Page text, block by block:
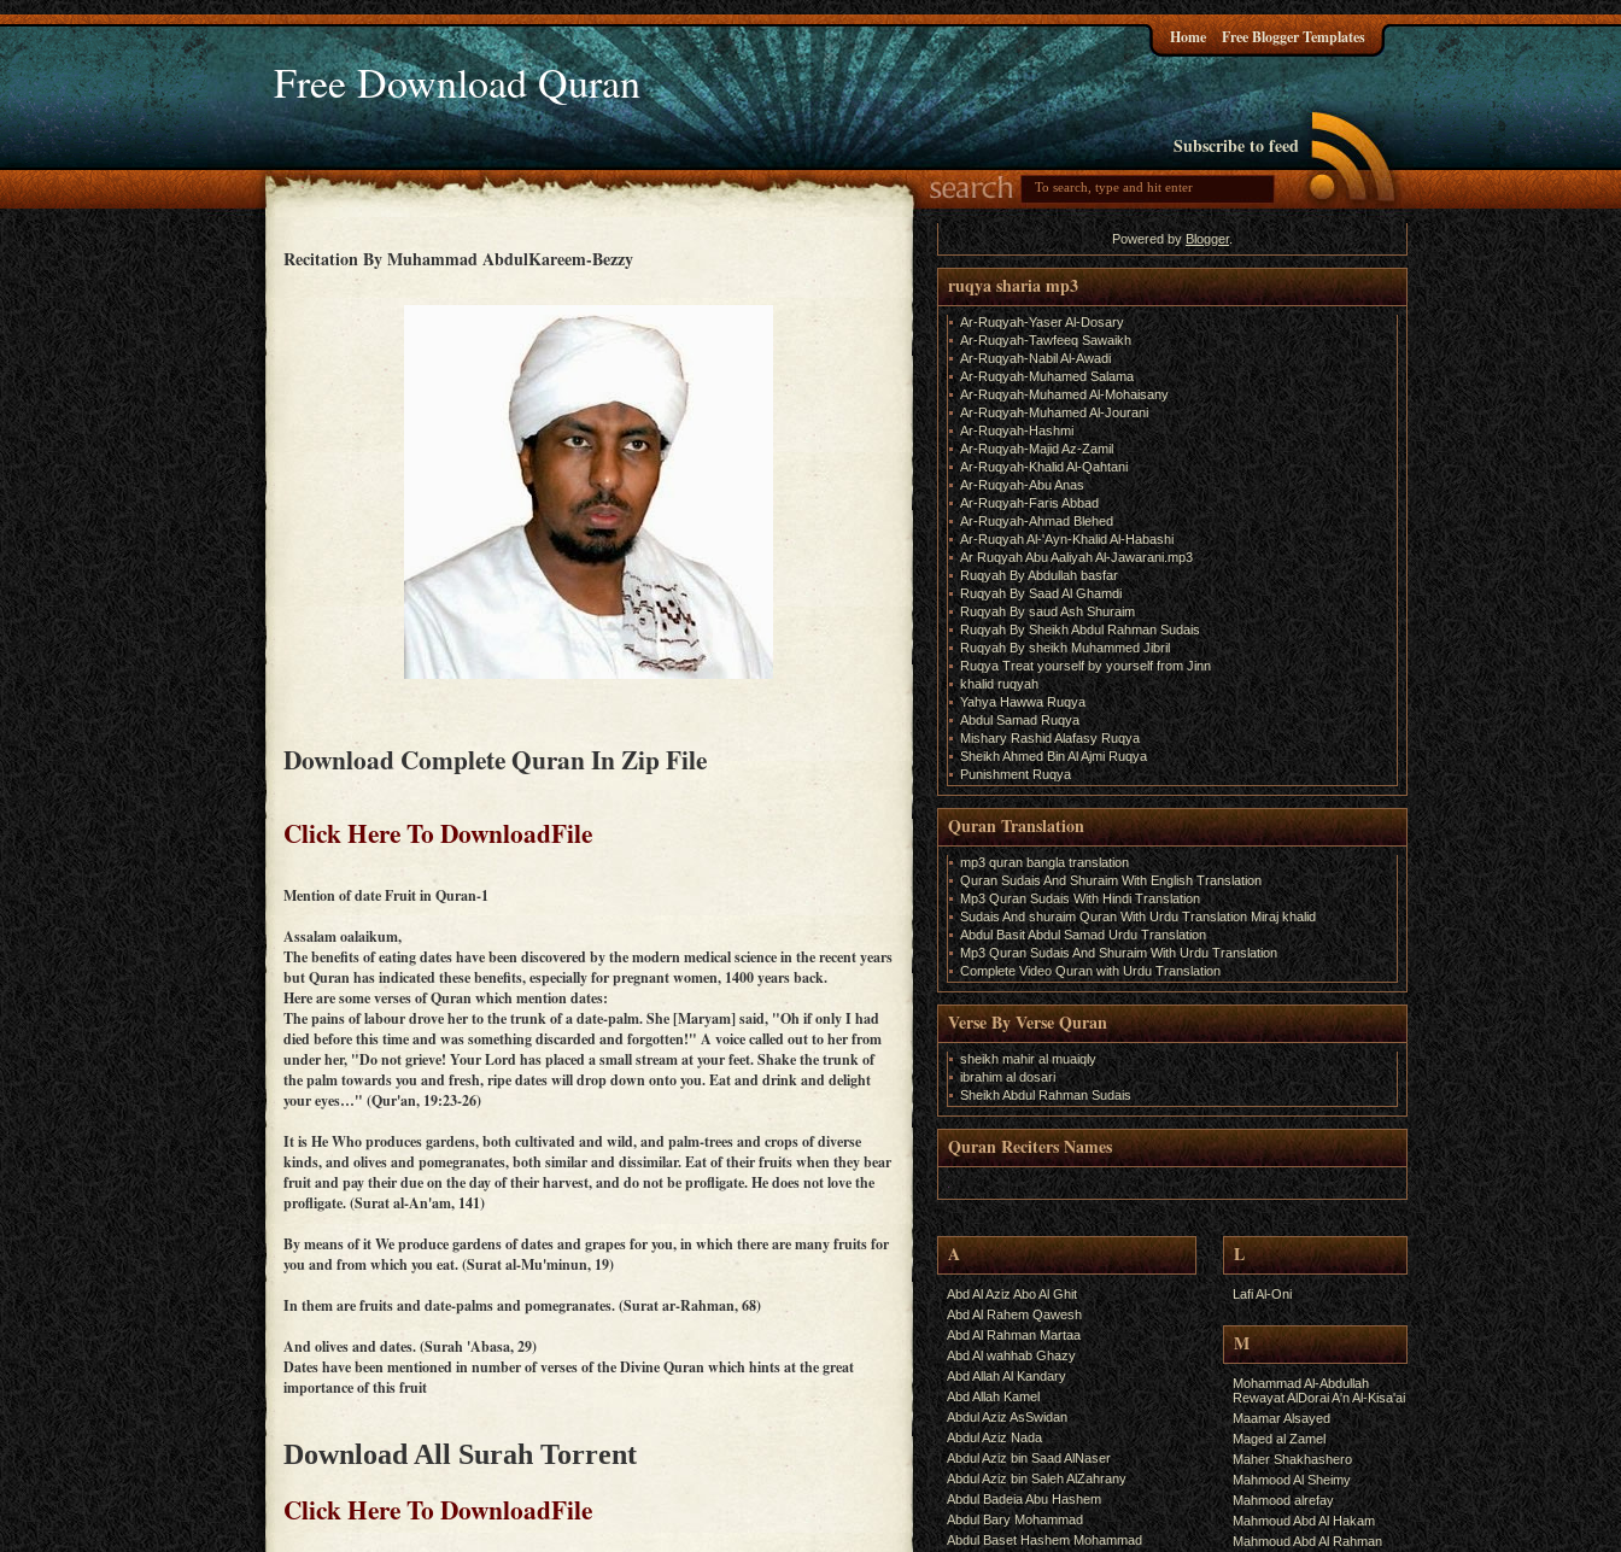
Free Download Quran
Home Free Blogger Templates
Subscribe to feed
Recitation By Muhammad AbdulKareem-Bezzy
Download Complete Quran In Zip File
Click Here To DownloadFile
Mention of date Fruit in Quran-1
Assalam oalaikum,
The benefits of eating dates have been discovered by the modern medical science in the recent years
but Quran has indicated these benefits, especially for pregnant women, 1400 years back.
Here are some verses of Quran which mention dates:
The pains of labour drove her to the trunk of a date-palm. She [Maryam] said, "Oh if only I had
died before this time and was something discarded and forgotten!" A voice called out to her from
under her, "Do not grieve! Your Lord has placed a small stream at your feet. Shake the trunk of
the palm towards you and fresh, ripe dates will drop down onto you. Eat and drink and delight
your eyes…" (Qur'an, 19:23-26)
It is He Who produces gardens, both cultivated and wild, and palm-trees and crops of diverse
kinds, and olives and pomegranates, both similar and dissimilar. Eat of their fruits when they bear
fruit and pay their due on the day of their harvest, and do not be profligate. He does not love the
profligate. (Surat al-An'am, 141)
By means of it We produce gardens of dates and grapes for you, in which there are many fruits for
you and from which you eat. (Surat al-Mu'minun, 19)
In them are fruits and date-palms and pomegranates. (Surat ar-Rahman, 68)
And olives and dates. (Surah 'Abasa, 29)
Dates have been mentioned in number of verses of the Divine Quran which hints at the great
importance of this fruit
Download All Surah Torrent
Click Here To DownloadFile
Powered by Blogger.
ruqya sharia mp3
Ar-Ruqyah-Yaser Al-Dosary
Ar-Ruqyah-Tawfeeq Sawaikh
Ar-Ruqyah-Nabil Al-Awadi
Ar-Ruqyah-Muhamed Salama
Ar-Ruqyah-Muhamed Al-Mohaisany
Ar-Ruqyah-Muhamed Al-Jourani
Ar-Ruqyah-Hashmi
Ar-Ruqyah-Majid Az-Zamil
Ar-Ruqyah-Khalid Al-Qahtani
Ar-Ruqyah-Abu Anas
Ar-Ruqyah-Faris Abbad
Ar-Ruqyah-Ahmad Blehed
Ar-Ruqyah Al-'Ayn-Khalid Al-Habashi
Ar Ruqyah Abu Aaliyah Al-Jawarani.mp3
Ruqyah By Abdullah basfar
Ruqyah By Saad Al Ghamdi
Ruqyah By saud Ash Shuraim
Ruqyah By Sheikh Abdul Rahman Sudais
Ruqyah By sheikh Muhammed Jibril
Ruqya Treat yourself by yourself from Jinn
khalid ruqyah
Yahya Hawwa Ruqya
Abdul Samad Ruqya
Mishary Rashid Alafasy Ruqya
Sheikh Ahmed Bin Al Ajmi Ruqya
Punishment Ruqya
Quran Translation
mp3 quran bangla translation
Quran Sudais And Shuraim With English Translation
Mp3 Quran Sudais With Hindi Translation
Sudais And shuraim Quran With Urdu Translation Miraj khalid
Abdul Basit Abdul Samad Urdu Translation
Mp3 Quran Sudais And Shuraim With Urdu Translation
Complete Video Quran with Urdu Translation
Verse By Verse Quran
sheikh mahir al muaiqly
ibrahim al dosari
Sheikh Abdul Rahman Sudais
Quran Reciters Names
.
A
Abd Al Aziz Abo Al Ghit
Abd Al Rahem Qawesh
Abd Al Rahman Martaa
Abd Al wahhab Ghazy
Abd Allah Al Kandary
Abd Allah Kamel
Abdul Aziz AsSwidan
Abdul Aziz Nada
Abdul Aziz bin Saad AlNaser
Abdul Aziz bin Saleh AlZahrany
Abdul Badeia Abu Hashem
Abdul Bary Mohammad
Abdul Baset Hashem Mohammad
L
Lafi Al-Oni
M
Mohammad Al-Abdullah
Rewayat AlDorai A'n Al-Kisa'ai
Maamar Alsayed
Maged al Zamel
Maher Shakhashero
Mahmood Al Sheimy
Mahmood alrefay
Mahmoud Abd Al Hakam
Mahmoud Abd Al Rahman